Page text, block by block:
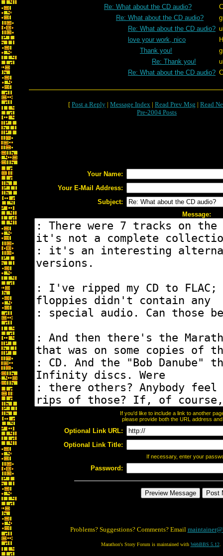
Re: What about the CD audio?
Re: What about the CD audio?
Re: What about the CD audio?
love your work, nico
Thank you!
Re: Thank you!
Re: What about the CD audio?
[ Post a Reply | Message Index | Read Prev Msg | Read
Pre-2004 Posts
Your Name:
Your E-Mail Address:
Subject:
Message:
If you'd like to include a link to another
please provide both the URL address
Optional Link URL:
Optional Link Title:
If necessary, enter your
Password:
Problems? Suggestions? Comments? Email
Marathon's Story Forum is maintained with WebBBS 5.12.